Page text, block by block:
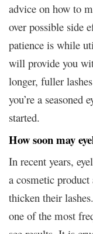
advice on how to
over possible side
patience is while
will provide you
longer, fuller
you’re a seasoned
started.
How soon may
In recent years,
a cosmetic
thicken their
one of the most